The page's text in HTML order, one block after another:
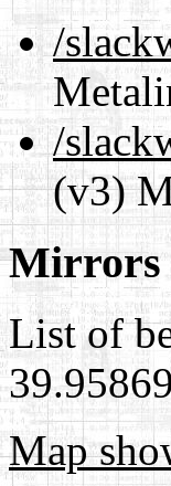
/
/
(v3)
Mirrors
List of
Map